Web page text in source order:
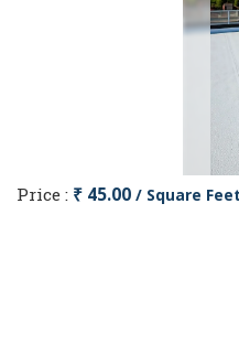
Price : ₹ 45.00 / Square Feet